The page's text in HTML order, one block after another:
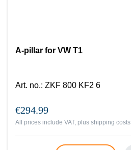
A-pillar for VW T1
Art. no.: ZKF 800 KF2 6
€294.99
All prices include VAT, plus shipping costs